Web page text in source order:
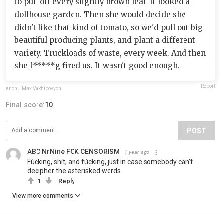
dollhouse garden. Then she would decide she
didn't like that kind of tomato, so we'd pull out big
beautiful producing plants, and plant a different
variety. Truckloads of waste, every week. And then
she f*****g fired us. It wasn't good enough.
anon Max Vakhtbovycn Report
Final score:10
POST
ABC NrNine FCK CENSORISM 1 year ago
Fúcking, shít, and fúcking, just in case somebody can't
decipher the asterisked words.
1 Reply
View more comments